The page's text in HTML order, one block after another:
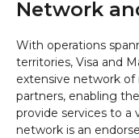
Network
With operations
territories, Visa and
extensive network of
partners, enabling
provide services to a
network is an